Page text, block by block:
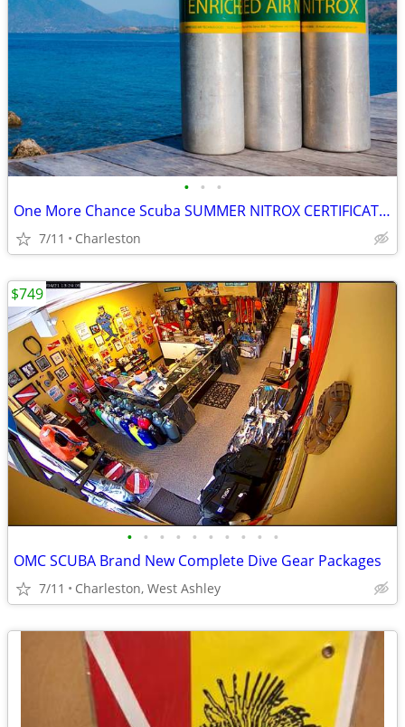
• • •
One More Chance Scuba SUMMER NITROX CERTIFICATION SPECIAL
7/11 Charleston
• • • • • • • • • •
OMC SCUBA Brand New Complete Dive Gear Packages
7/11 Charleston, West Ashley
$749